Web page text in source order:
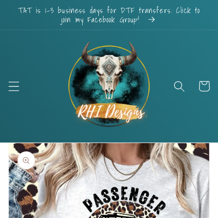
Skip to
content
TAT is 1-3 business days for DTF transfers. Click to
join my Facebook Group!
Cart
Skip to
product
information